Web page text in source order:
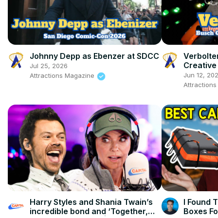
Johnny Depp as Ebenzer at SDCC
Jul 25, 2026
Attractions Magazine
Gardens
Jun 12,
Harry Styles and Shania Twain’s
incredible bond and ‘Together,
I Found
Boxes